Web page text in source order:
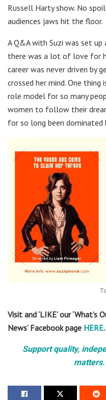
Russell Harty show. No
audiences jaws hit the floor.
A Q&A with Suzi was set
there was a lot of love for
career was never driven by
crossed her mind. One
role model for so many
women to follow their
for so long been dominated
Visit and ‘LIKE’ our
News’ Facebook page HERE.
Support quality,